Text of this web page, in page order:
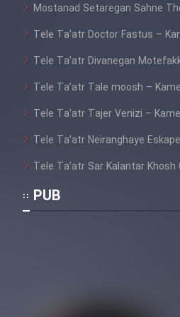
Mostanad Setaregan Sahne
Tele Ta’atr Doctor Fastus –
Tele Ta’atr Divanegan
Tele Ta’atr Tale moosh –
Tele Ta’atr Tajer Venizi –
Tele Ta’atr Neiranghaye
Tele Ta’atr Sar Kalantar Khosh
PUB